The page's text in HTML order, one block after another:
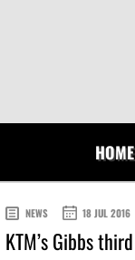
HOME
NEWS 18 JUL 2016
KTM’s Gibbs